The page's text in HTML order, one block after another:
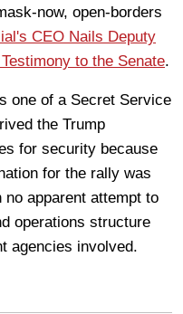
now, open-borders
CEO Nails Deputy
to the Senate.
one of a Secret Service
the Trump
for security because
for the rally was
apparent attempt to
operations structure
agencies involved.